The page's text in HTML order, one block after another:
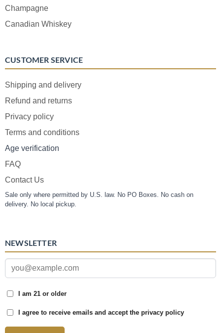
Champagne
Canadian Whiskey
CUSTOMER SERVICE
Shipping and delivery
Refund and returns
Privacy policy
Terms and conditions
Age verification
FAQ
Contact Us
Sale only where permitted by U.S. law. No PO Boxes. No cash on
delivery. No local pickup.
NEWSLETTER
I am 21 or older
I agree to receive emails and accept the privacy policy